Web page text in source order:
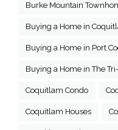
Burke Mountain
Buying a Home in
Buying a Home in Port
Buying a Home in The
Coquitlam Condo
Coquitlam Houses